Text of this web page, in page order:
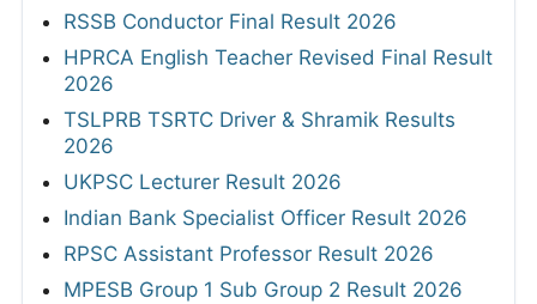
RSSB Conductor Final Result 2026
HPRCA English Teacher Revised Final Result
2026
TSLPRB TSRTC Driver & Shramik Results
2026
UKPSC Lecturer Result 2026
Indian Bank Specialist Officer Result 2026
RPSC Assistant Professor Result 2026
MPESB Group 1 Sub Group 2 Result 2026